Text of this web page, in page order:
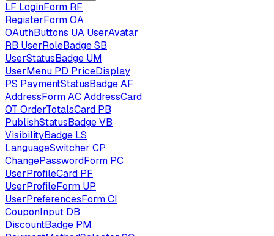
LF LoginForm RF
RegisterFormOA
OAuthButtons UA UserAvatar
RB UserRoleBadgeSB
UserStatusBadge UM
UserMenu PD PriceDisplay
PS PaymentStatusBadgeAF
AddressFormACAddressCard
OT OrderTotalsCard PB
PublishStatusBadgeVB
VisibilityBadge LS
LanguageSwitcher CP
ChangePasswordForm PC
UserProfileCard PF
UserProfileForm UP
UserPreferencesFormCI
CouponInput DB
DiscountBadge PM